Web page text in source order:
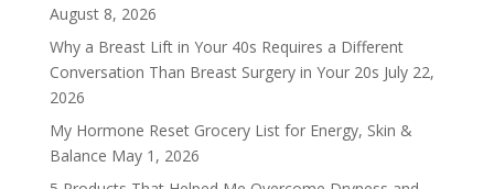
August 8, 2026
Why a Breast Lift in Your 40s Requires a Different
Conversation Than Breast Surgery in Your 20s July 22,
2026
My Hormone Reset Grocery List for Energy, Skin &
Balance May 1, 2026